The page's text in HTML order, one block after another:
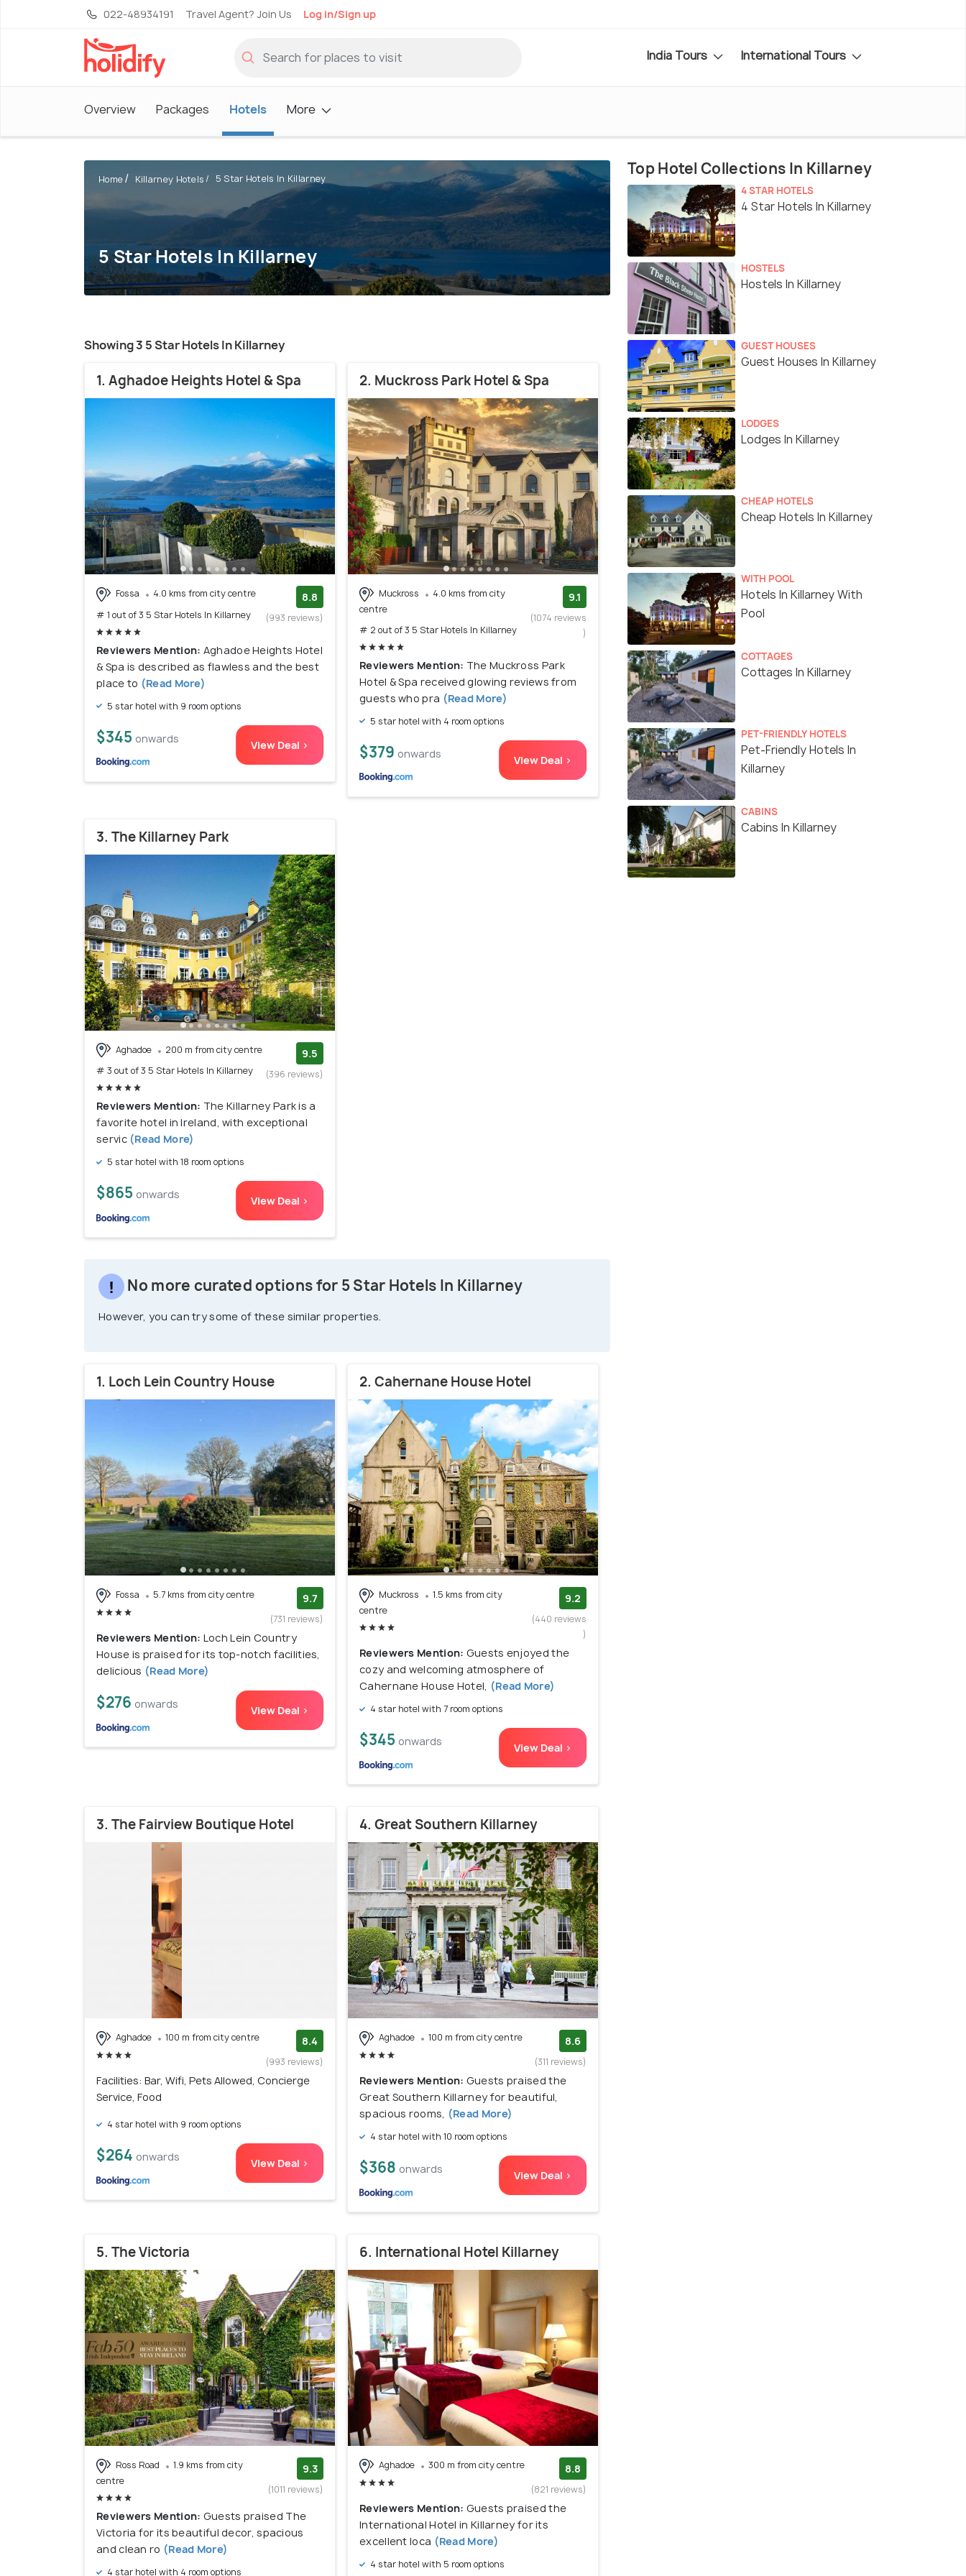
022-48934191 Travel Agent? Join Us Log in/Sign up
India Tours International Tours
Overview Packages Hotels More
Home Killarney Hotels 5 Star Hotels In Killarney
5 Star Hotels In Killarney
Showing 3 5 Star Hotels In Killarney
1. Aghadoe Heights Hotel & Spa
Fossa
4.0 kms from city centre
# 1 out of 3 5 Star Hotels In Killarney
8.8
(993 reviews)
Reviewers Mention: Aghadoe Heights Hotel
& Spa is described as flawless and the best
place to (Read More)
5 star hotel with 9 room options
$345 onwards View Deal >
2. Muckross Park Hotel & Spa
Muckross
4.0 kms from city
centre
# 2 out of 3 5 Star Hotels In Killarney
9.1
(1074 reviews
)
Reviewers Mention: The Muckross Park
Hotel & Spa received glowing reviews from
guests who pra (Read More)
5 star hotel with 4 room options
$379 onwards View Deal >
3. The Killarney Park
Aghadoe
200 m from city centre
# 3 out of 3 5 Star Hotels In Killarney
9.5
(396 reviews)
Reviewers Mention: The Killarney Park is a
favorite hotel in Ireland, with exceptional
servic(Read More)
5 star hotel with 18 room options
$865 onwards View Deal >
No more curated options for 5 Star Hotels In Killarney
However, you can try some of these similar properties.
1. Loch Lein Country House
Fossa 5.7 kms from city centre 9.7
(731 reviews)
Reviewers Mention: Loch Lein Country
House is praised for its top-notch facilities,
delicious (Read More)
$276 onwards View Deal >
2. Cahernane House Hotel
Muckross
1.5 kms from city
centre
9.2
(440 reviews
)
Reviewers Mention: Guests enjoyed the
cozy and welcoming atmosphere of
Cahernane House Hotel, (Read More)
4 star hotel with 7 room options
$345 onwards View Deal >
3. The Fairview Boutique Hotel
Aghadoe 100 m from city centre 8.4
(993 reviews)
Facilities: Bar, Wifi, Pets Allowed, Concierge
Service, Food
4 star hotel with 9 room options
$264 onwards View Deal >
4. Great Southern Killarney
Aghadoe 100 m from city centre 8.6
(311 reviews)
Reviewers Mention: Guests praised the
Great Southern Killarney for beautiful,
spacious rooms, (Read More)
4 star hotel with 10 room options
$368 onwards View Deal >
5. The Victoria
Ross Road
1.9 kms from city
centre
9.3
(1011 reviews)
Reviewers Mention: Guests praised The
Victoria for its beautiful decor, spacious
and clean ro (Read More)
4 star hotel with 4 room options
6. International Hotel Killarney
Aghadoe 300 m from city centre 8.8
(821 reviews)
Reviewers Mention: Guests praised the
International Hotel in Killarney for its
excellent loca (Read More)
4 star hotel with 5 room options
Top Hotel Collections In Killarney
4 STAR HOTELS
4 Star Hotels In Killarney
HOSTELS
Hostels In Killarney
GUEST HOUSES
Guest Houses In Killarney
LODGES
Lodges In Killarney
CHEAP HOTELS
Cheap Hotels In Killarney
WITH POOL
Hotels In Killarney With
Pool
COTTAGES
Cottages In Killarney
PET-FRIENDLY HOTELS
Pet-Friendly Hotels In
Killarney
CABINS
Cabins In Killarney